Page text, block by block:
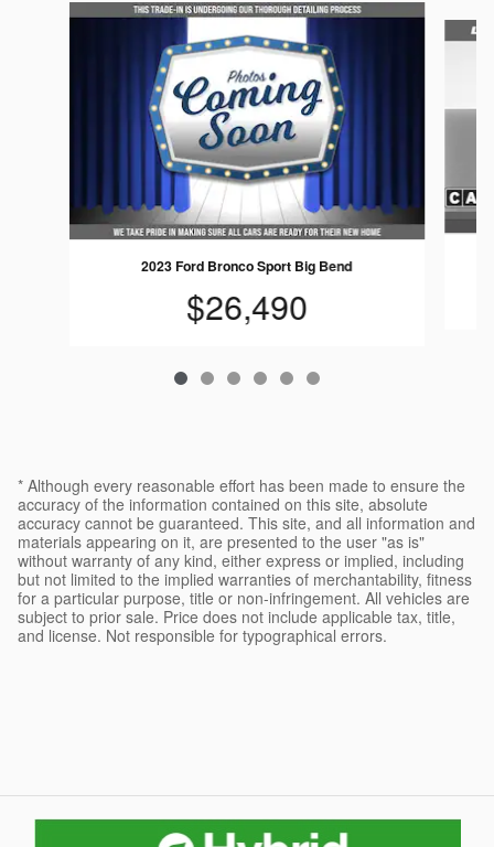
Slide 1 of 6
2023 Ford Bronco Sport Big Bend
$26,490
* Although every reasonable effort has been made to ensure the
accuracy of the information contained on this site, absolute
accuracy cannot be guaranteed. This site, and all information and
materials appearing on it, are presented to the user "as is"
without warranty of any kind, either express or implied, including
but not limited to the implied warranties of merchantability, fitness
for a particular purpose, title or non-infringement. All vehicles are
subject to prior sale. Price does not include applicable tax, title,
and license. Not responsible for typographical errors.